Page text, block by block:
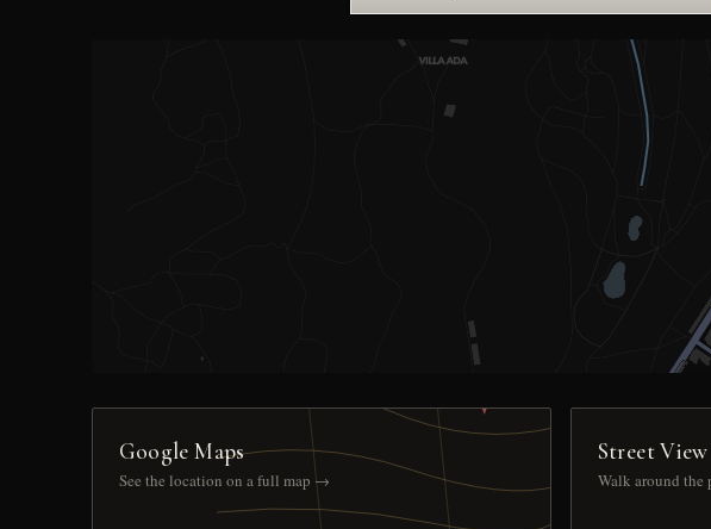
Google Maps
See the location on a full map →
Street View
Walk around